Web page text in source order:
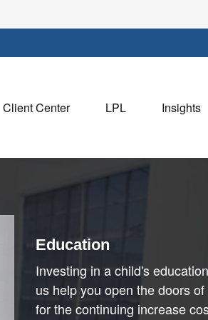
Client Center LPL Insights
Education
Investing in a child's
us help you open the doors
for the continuing increase